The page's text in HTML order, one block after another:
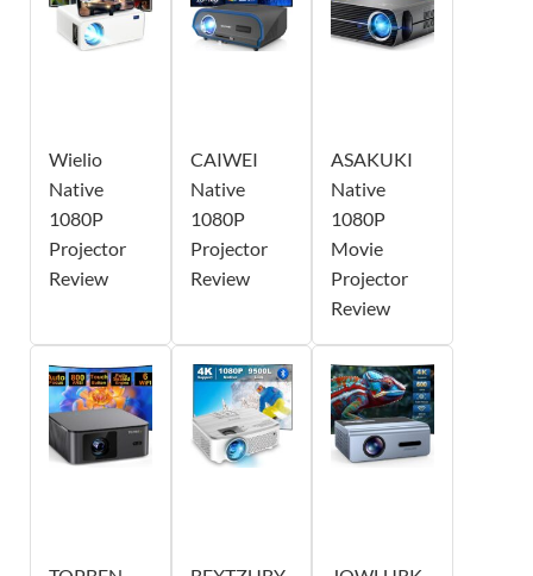
Wielio
Native
1080P
Projector
Review
CAIWEI
Native
1080P
Projector
Review
ASAKUKI
Native
1080P
Movie
Projector
Review